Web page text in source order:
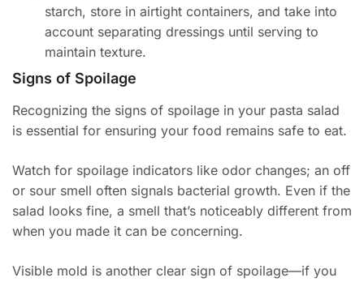
starch, store in airtight containers, and take into
account separating dressings until serving to
maintain texture.
Signs of Spoilage
Recognizing the signs of spoilage in your pasta salad
is essential for ensuring your food remains safe to eat.
Watch for spoilage indicators like odor changes; an off
or sour smell often signals bacterial growth. Even if the
salad looks fine, a smell that’s noticeably different from
when you made it can be concerning.
Visible mold is another clear sign of spoilage—if you